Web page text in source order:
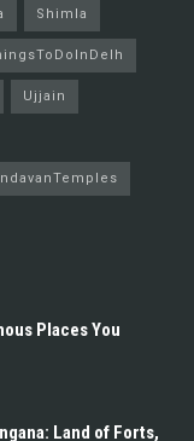
Shimla
Ujjain
Places You
Land of Forts,